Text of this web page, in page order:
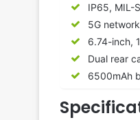
IP65, MIL-
5G
6.74-inch,
Dual rear
6500mAh